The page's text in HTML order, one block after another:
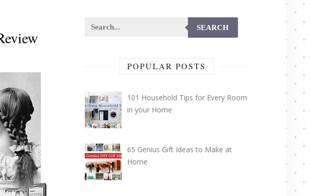
SEARCH
POPULAR POSTS
101 Household Tips for Every Room
in your Home
65 Genius Gift Ideas to Make at
Home